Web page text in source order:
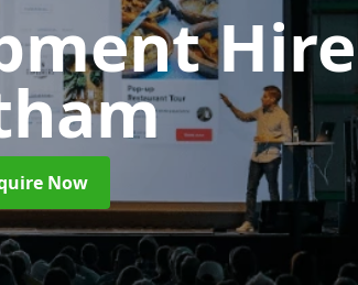
Hire
Now